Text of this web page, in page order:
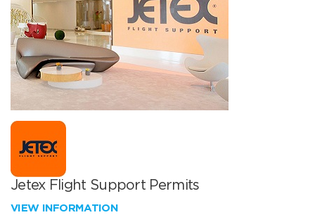
Jetex Flight Support Permits
VIEW INFORMATION